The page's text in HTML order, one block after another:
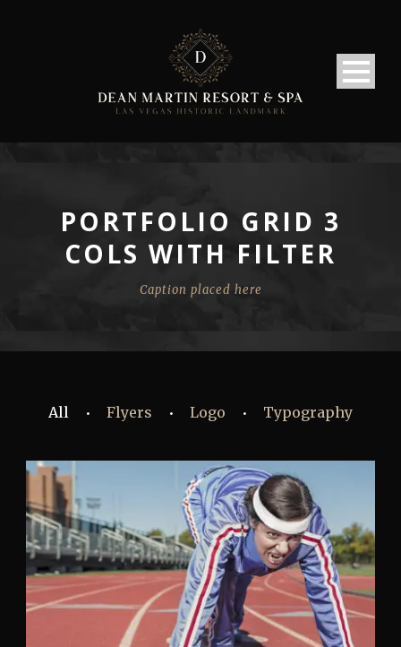
PORTFOLIO GRID 3
COLS WITH FILTER
Caption placed here
All • Flyers • Logo • Typography